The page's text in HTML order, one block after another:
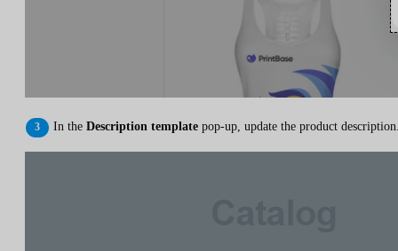
In the Description template pop-up, update the product